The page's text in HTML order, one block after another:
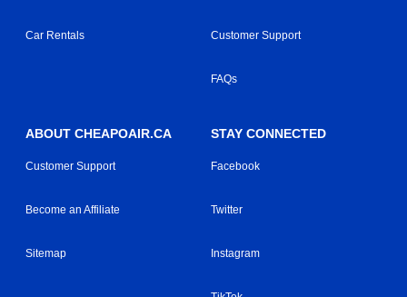
Car Rentals Customer Support
FAQs
ABOUT CHEAPOAIR.CA
Customer Support
Become an Affiliate
Sitemap
STAY CONNECTED
Facebook
Twitter
Instagram